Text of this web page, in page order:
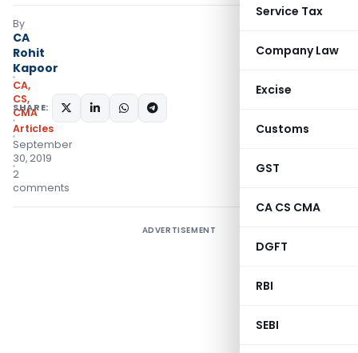
Service Tax
Company Law
Excise
Customs
GST
CA CS CMA
DGFT
RBI
SEBI
By
CA
Rohit
Kapoor
CA,
CS,
CMA
Articles
September
30, 2019
2
comments
SHARE:
ADVERTISEMENT